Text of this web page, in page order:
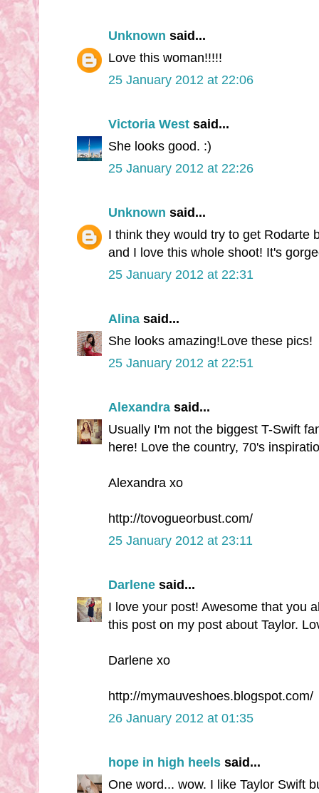
Unknown said...
Love this woman!!!!!
25 January 2012 at 22:06
Victoria West said...
She looks good. :)
25 January 2012 at 22:26
Unknown said...
I think they would try to get Rodarte
and I love this whole shoot! It's
25 January 2012 at 22:31
Alina said...
She looks amazing!Love these pics!
25 January 2012 at 22:51
Alexandra said...
Usually I'm not the biggest T-Swift
here! Love the country, 70's
Alexandra xo
http://tovogueorbust.com/
25 January 2012 at 23:11
Darlene said...
I love your post! Awesome that you
this post on my post about Taylor.
Darlene xo
http://mymauveshoes.blogspot.com/
26 January 2012 at 01:35
hope in high heels said...
One word... wow. I like Taylor Swift